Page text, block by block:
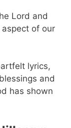
Lord and
of our
lyrics,
and
has shown